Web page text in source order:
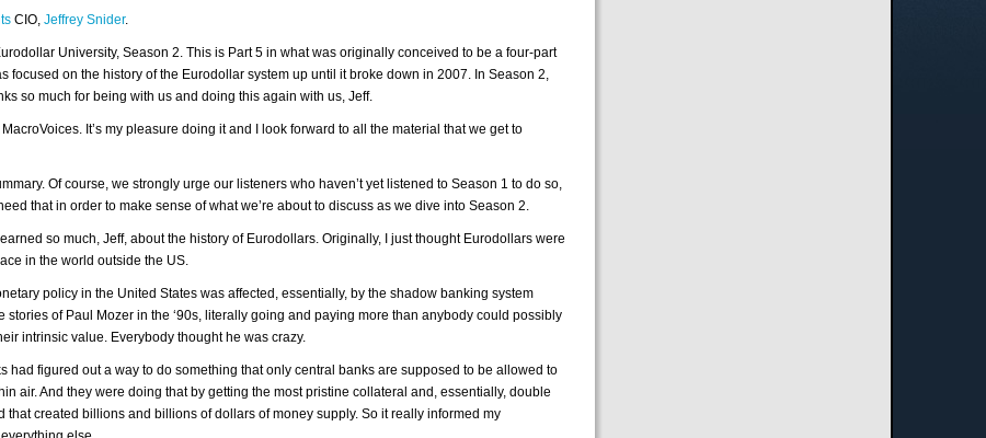
CIO,Jeffrey Snider.
University, Season 2. This is Part 5 in what was originally conceived to be a four-part
on the history of the Eurodollar system up until it broke down in 2007. In Season 2,
so much for being with us and doing this again with us, Jeff.
It’s my pleasure doing it and I look forward to all the material that we get to
Of course, we strongly urge our listeners who haven’t yet listened to Season 1 to do so,
that in order to make sense of what we’re about to discuss as we dive into Season 2.
so much, Jeff, about the history of Eurodollars. Originally, I just thought Eurodollars were
in the world outside the US.
policy in the United States was affected, essentially, by the shadow banking system
of Paul Mozer in the ‘90s, literally going and paying more than anybody could possibly
intrinsic value. Everybody thought he was crazy.
had figured out a way to do something that only central banks are supposed to be allowed to
air. And they were doing that by getting the most pristine collateral and, essentially, double
created billions and billions of dollars of money supply. So it really informed my